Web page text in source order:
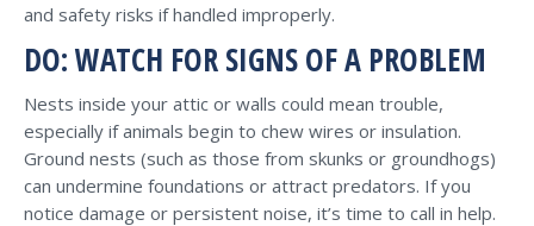
and safety risks if handled improperly.
DO: WATCH FOR SIGNS OF A PROBLEM
Nests inside your attic or walls could mean trouble,
especially if animals begin to chew wires or insulation.
Ground nests (such as those from skunks or groundhogs)
can undermine foundations or attract predators. If you
notice damage or persistent noise, it’s time to call in help.